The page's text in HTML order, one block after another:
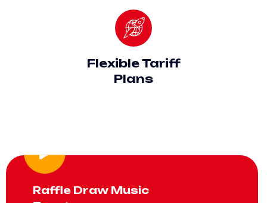
Flexible Tariff
Plans
Raffle Draw Music